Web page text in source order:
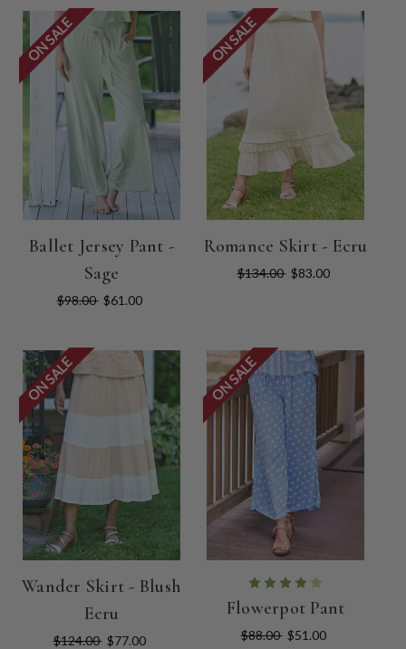
ON SALE
Ballet Jersey Pant -
Sage
$98.00 $61.00
ON SALE
Romance Skirt - Ecru
$134.00 $83.00
ON SALE
Wander Skirt - Blush
Ecru
$124.00 $77.00
ON SALE
Flowerpot Pant
$88.00 $51.00